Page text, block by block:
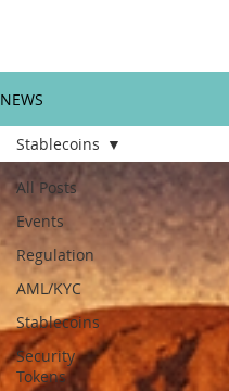
NEWS
All Posts
Events
Regulation
AML/KYC
Stablecoins
Security
Tokens
Stablecoins